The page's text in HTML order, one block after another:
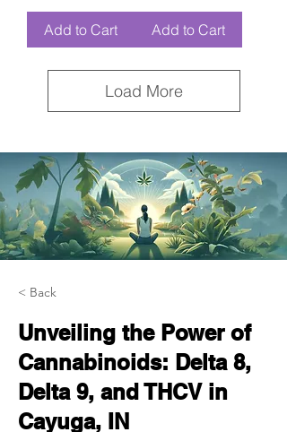
Add to Cart Add to Cart
Load More
< Back
Unveiling the Power of
Cannabinoids: Delta 8,
Delta 9, and THCV in
Cayuga, IN